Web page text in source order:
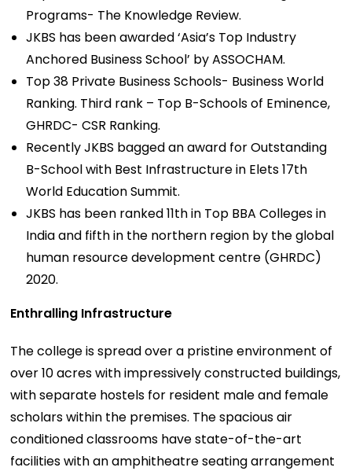
Programs- The Knowledge Review.
JKBS has been awarded ‘Asia’s Top Industry
Anchored Business School’ by ASSOCHAM.
Top 38 Private Business Schools- Business World
Ranking. Third rank – Top B-Schools of Eminence,
GHRDC- CSR Ranking.
Recently JKBS bagged an award for Outstanding
B-School with Best Infrastructure in Elets 17th
World Education Summit.
JKBS has been ranked 11th in Top BBA Colleges in
India and fifth in the northern region by the global
human resource development centre (GHRDC)
2020.
Enthralling Infrastructure
The college is spread over a pristine environment of
over 10 acres with impressively constructed buildings,
with separate hostels for resident male and female
scholars within the premises. The spacious air
conditioned classrooms have state-of-the-art
facilities with an amphitheatre seating arrangement